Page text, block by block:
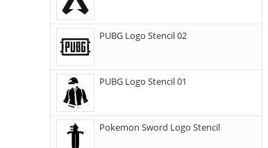
PUBG Logo Stencil 02
PUBG Logo Stencil 01
Pokemon Sword Logo Stencil